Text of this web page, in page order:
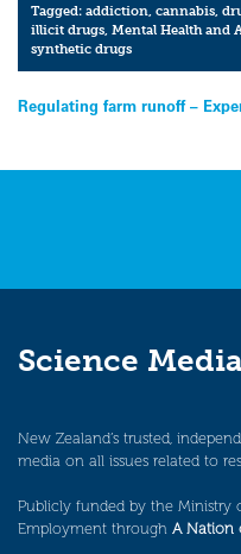
Tagged:addiction ,cannabis ,
illicit drugs ,Mental Health and
synthetic drugs
Post
Regulating farm runoff –
Science
New Zealand’s trusted,
media on all issues related to
Publicly funded by the Ministry
Employment through A Nation